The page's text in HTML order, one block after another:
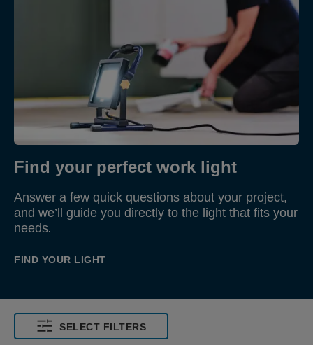
Find your perfect work light
Answer a few quick questions about your project,
and we’ll guide you directly to the light that fits your
needs.
FIND YOUR LIGHT
SELECT FILTERS